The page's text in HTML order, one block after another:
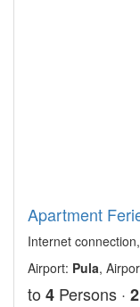
Apartment
Internet
Airport: Pula,
to 4 Persons · 2